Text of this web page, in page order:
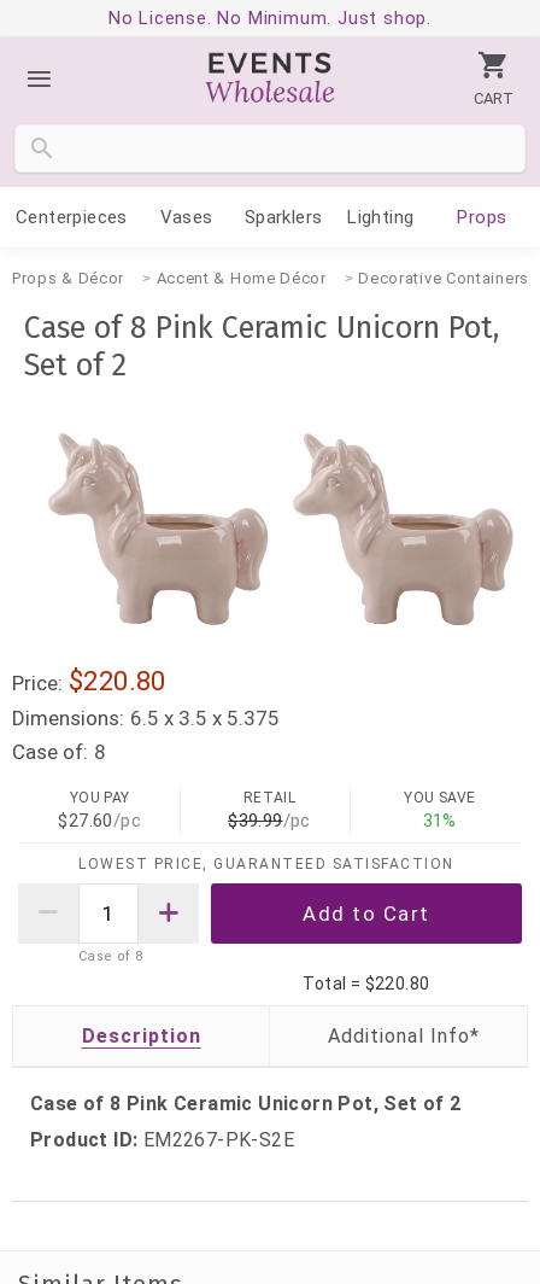
No License. No Minimum. Just shop.
CART
Centerpieces Vases Sparklers Lighting Props
Props & Décor Accent & Home Décor Decorative Containers
Case of 8 Pink Ceramic Unicorn Pot,
Set of 2
Price: $220.80
Dimensions: 6.5 x 3.5 x 5.375
Case of: 8
YOU PAY
$27.60/pc
RETAIL
$39.99/pc
YOU SAVE
31%
LOWEST PRICE, GUARANTEED SATISFACTION
Case of 8
Total = $220.80
Description
Case of 8 Pink Ceramic Unicorn Pot, Set of 2
Product ID: EM2267-PK-S2E